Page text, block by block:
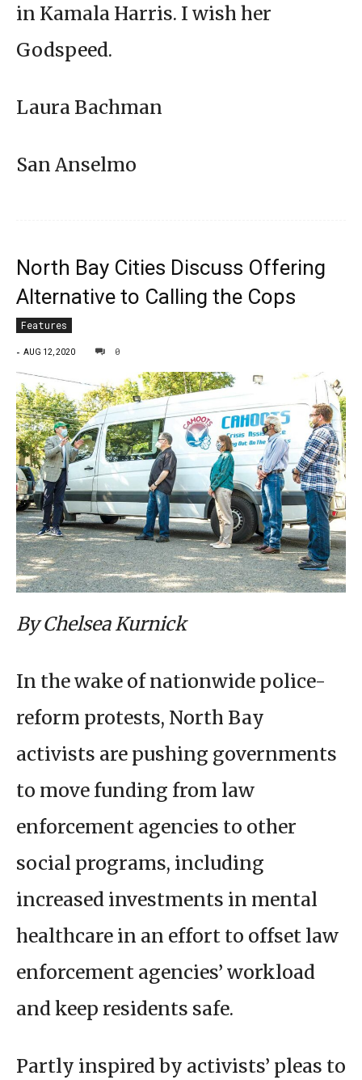
in Kamala Harris. I wish her
Godspeed.
Laura Bachman
San Anselmo
North Bay Cities Discuss Offering
Alternative to Calling the Cops
Features
- AUG 12, 2020 0
By Chelsea Kurnick
In the wake of nationwide police-
reform protests, North Bay
activists are pushing governments
to move funding from law
enforcement agencies to other
social programs, including
increased investments in mental
healthcare in an effort to offset law
enforcement agencies’ workload
and keep residents safe.
Partly inspired by activists’ pleas to